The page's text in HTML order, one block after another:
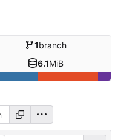
1branch
6.1MiB